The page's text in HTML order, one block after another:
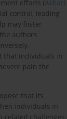
efforts (Akbari
control, leading
may foster
authors
that individuals in
pain the
that its
individuals in
related challenges.